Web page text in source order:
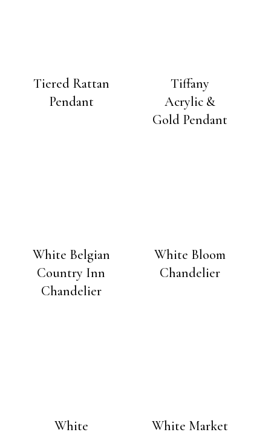
Tiered Rattan
Pendant
Tiffany
Acrylic &
Gold Pendant
White Belgian
Country Inn
Chandelier
White Bloom
Chandelier
White
White Market